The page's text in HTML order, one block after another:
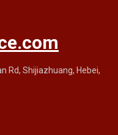
Rd, Shijiazhuang, Hebei,